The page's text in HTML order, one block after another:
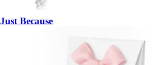
Just Because